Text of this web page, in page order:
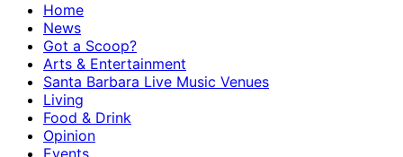
Home
News
Got a Scoop?
Arts & Entertainment
Santa Barbara Live Music Venues
Living
Food & Drink
Opinion
Events